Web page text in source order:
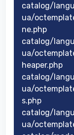
catalog/
ua/
ne.php
catalog/
ua/
heaper.php
catalog/
ua/
s.php
catalog/
ua/